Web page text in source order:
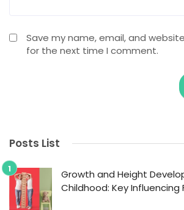
Save my name, email, and
for the next time I comment.
Posts List
Growth and Height
Childhood: Key Influencing